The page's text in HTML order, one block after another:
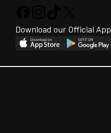
Download our Official App